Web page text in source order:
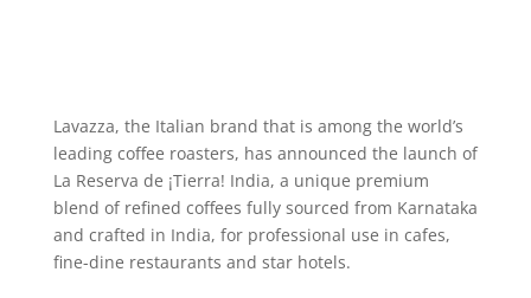
Lavazza, the Italian brand that is among the world’s
leading coffee roasters, has announced the launch of
La Reserva de ¡Tierra! India, a unique premium
blend of refined coffees fully sourced from Karnataka
and crafted in India, for professional use in cafes,
fine-dine restaurants and star hotels.